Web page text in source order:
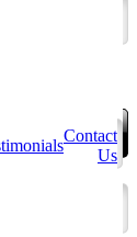
Contact
Us